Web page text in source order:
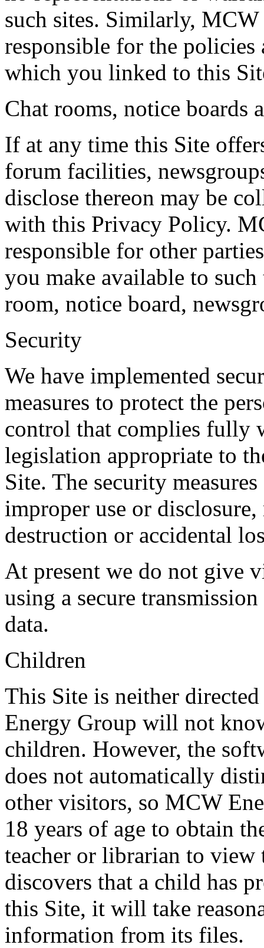
such sites. Similarly,
responsible for the
which you linked to this
Chat rooms, notice boards
If at any time this Site
forum facilities,
disclose thereon may be
with this Privacy Policy.
responsible for other
you make available to
room, notice board,
Security
We have implemented
measures to protect the
control that complies fully
legislation appropriate to
Site. The security
improper use or
destruction or accidental
At present we do not give
using a secure
data.
Children
This Site is neither
Energy Group will not
children. However, the
does not automatically
other visitors, so MCW
18 years of age to obtain
teacher or librarian to
discovers that a child has
this Site, it will take
information from its files.